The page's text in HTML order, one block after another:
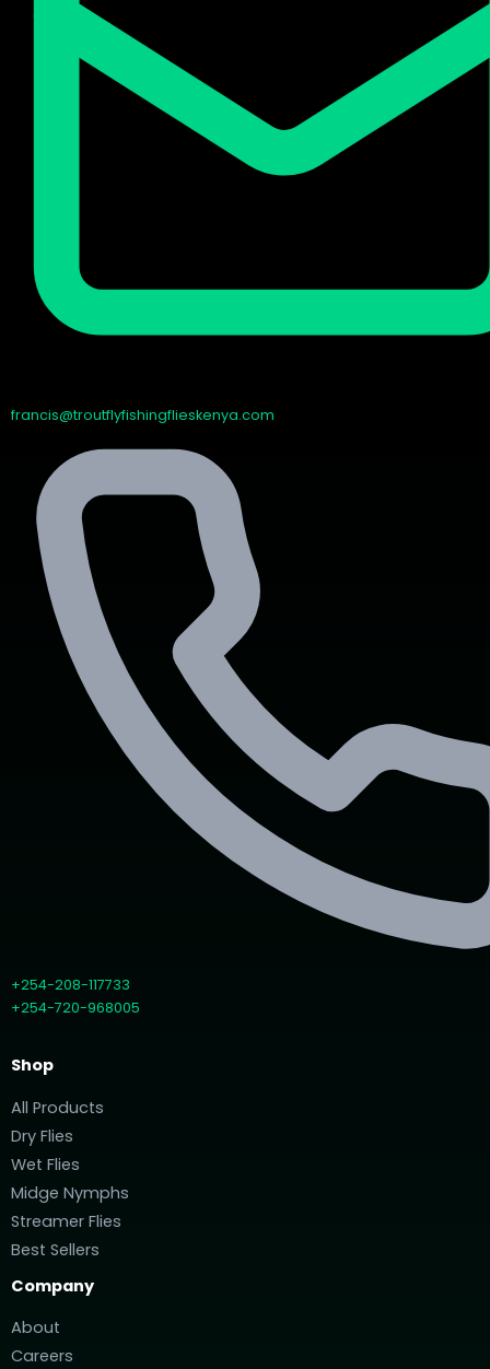
francis@troutflyfishingflieskenya.com
+254-208-117733
+254-720-968005
Shop
All Products
Dry Flies
Wet Flies
Midge Nymphs
Streamer Flies
Best Sellers
Company
About
Careers